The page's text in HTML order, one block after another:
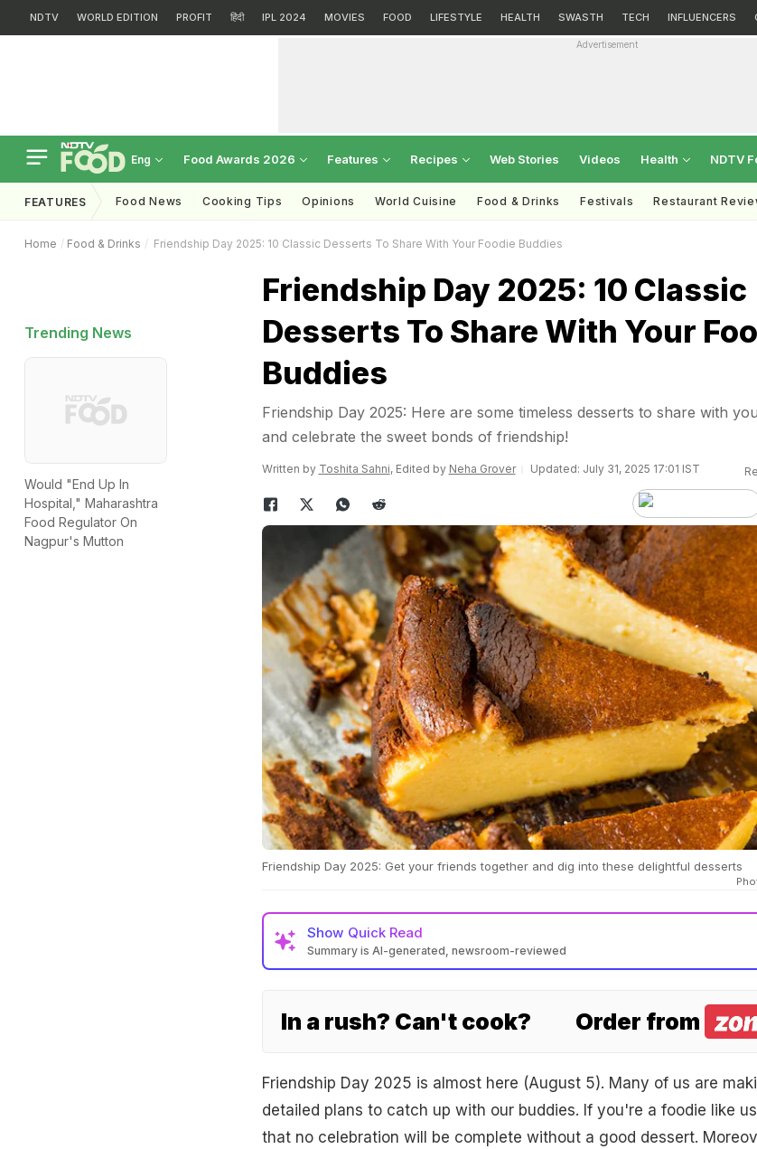
NDTV WORLD EDITION PROFIT हिंदी IPL 2024 MOVIES FOOD LIFESTYLE HEALTH SWASTH TECH INFLUENCERS
Advertisement
Eng Food Awards 2026 Features Recipes Web Stories Videos Health NDTV
FEATURES Food News Cooking Tips Opinions World Cuisine Food & Drinks Festivals Restaurant
Home Food & Drinks Friendship Day 2025: 10 Classic Desserts To Share With Your Foodie Buddies
Trending News
Would "End Up In
Hospital," Maharashtra
Food Regulator On
Nagpur's Mutton
Friendship Day 2025: 10 Classic
Desserts To Share With Your
Buddies
Friendship Day 2025: Here are some timeless desserts to share with
and celebrate the sweet bonds of friendship!
Written by Toshita Sahni, Edited by Neha Grover Updated: July 31, 2025 17:01 IST
Friendship Day 2025: Get your friends together and dig into these delightful desserts
Show Quick Read
Summary is AI-generated, newsroom-reviewed
In a rush? Can't cook? Order from
Friendship Day 2025 is almost here (August 5). Many of us are
detailed plans to catch up with our buddies. If you're a foodie like
that no celebration will be complete without a good dessert.